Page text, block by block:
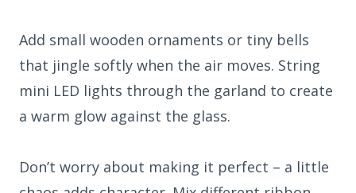
Add small wooden ornaments or tiny bells
that jingle softly when the air moves. String
mini LED lights through the garland to create
a warm glow against the glass.
Don’t worry about making it perfect – a little